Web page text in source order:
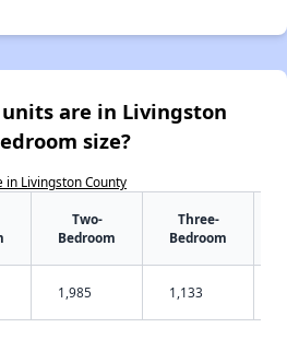
are in Livingston
size?
in Livingston County
Two-
Bedroom
Three-
Bedroom
1,985 1,133